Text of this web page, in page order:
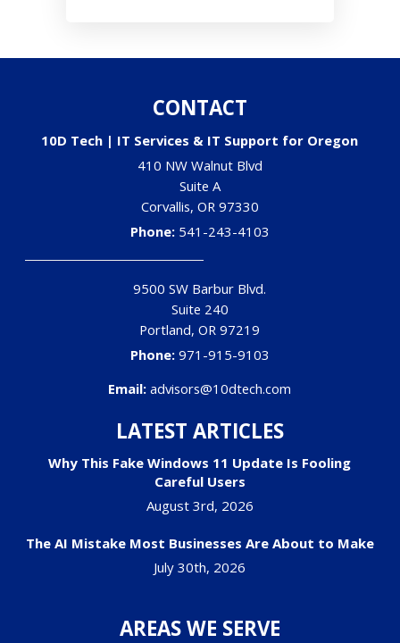
CONTACT
10D Tech | IT Services & IT Support for Oregon
410 NW Walnut Blvd
Suite A
Corvallis, OR 97330
Phone: 541-243-4103
9500 SW Barbur Blvd.
Suite 240
Portland,OR 97219
Phone: 971-915-9103
Email:advisors@10dtech.com
LATEST ARTICLES
Why This Fake Windows 11 Update Is Fooling
Careful Users
August 3rd, 2026
The AI Mistake Most Businesses Are About to Make
July 30th, 2026
AREAS WE SERVE